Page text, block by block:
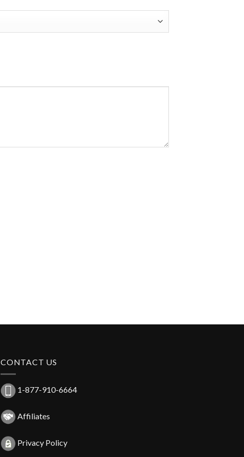
CONTACT US
1-877-910-6664
Affiliates
Privacy Policy